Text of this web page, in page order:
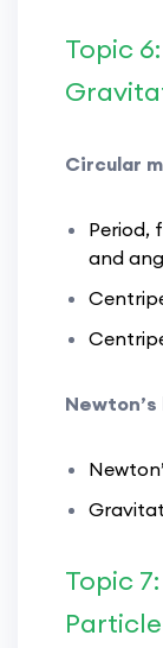
Topic
Circular
Period,
and
Topic
Particle